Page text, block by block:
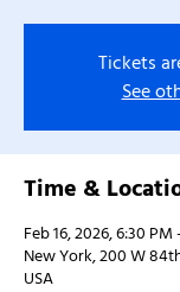
Tickets
See
Time &
Feb 16, 2026, 6:30 PM
New York, 200 W
USA